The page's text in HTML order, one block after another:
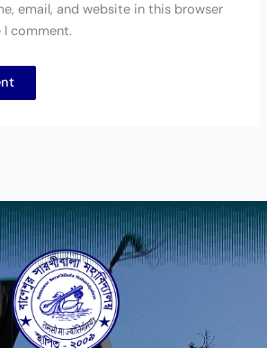
email, and website in this browser
comment.